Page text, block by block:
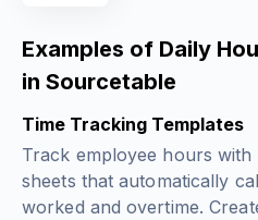
Examples of Daily
in Sourcetable
Time Tracking Templates
Track employee hours with
sheets that automatically
worked and overtime.